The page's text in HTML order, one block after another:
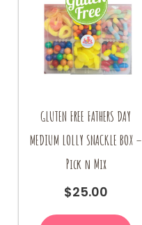
GLUTEN FREE FATHERS DAY
MEDIUM LOLLY SNACKLE BOX –
Pick n Mix
$25.00